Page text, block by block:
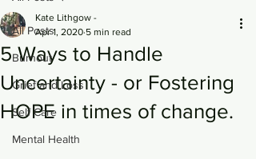
All Posts
Burnout
Grief and Loss
Self Care
Mental Health
5 Ways to Handle
Uncertainty - or Fostering
HOPE in times of change.
Kate Lithgow -
Apr 1, 2020 5 min read